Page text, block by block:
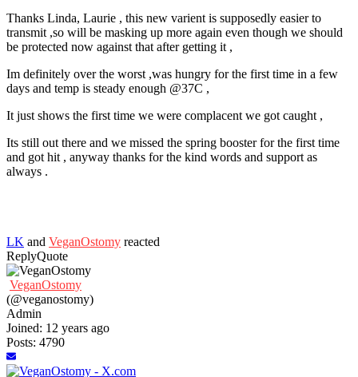
Thanks Linda, Laurie , this new varient is supposedly easier to
transmit ,so will be masking up more again even though we should
be protected now against that after getting it ,
Im definitely over the worst ,was hungry for the first time in a few
days and temp is steady enough @37C ,
It just shows the first time we were complacent we got caught ,
Its still out there and we missed the spring booster for the first time
and got hit , anyway thanks for the kind words and support as
always .
LK and VeganOstomy reacted
ReplyQuote
VeganOstomy
(@veganostomy)
Admin
Joined: 12 years ago
Posts: 4790